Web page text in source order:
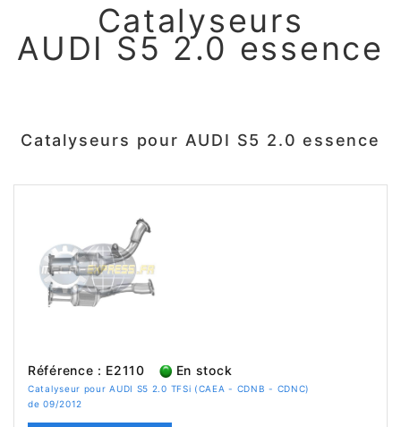
Catalyseurs
AUDI S5 2.0 essence
Catalyseurs pour AUDI S5 2.0 essence
Référence : E2110 En stock
Catalyseur pour AUDI S5 2.0 TFSi (CAEA - CDNB - CDNC)
de 09/2012